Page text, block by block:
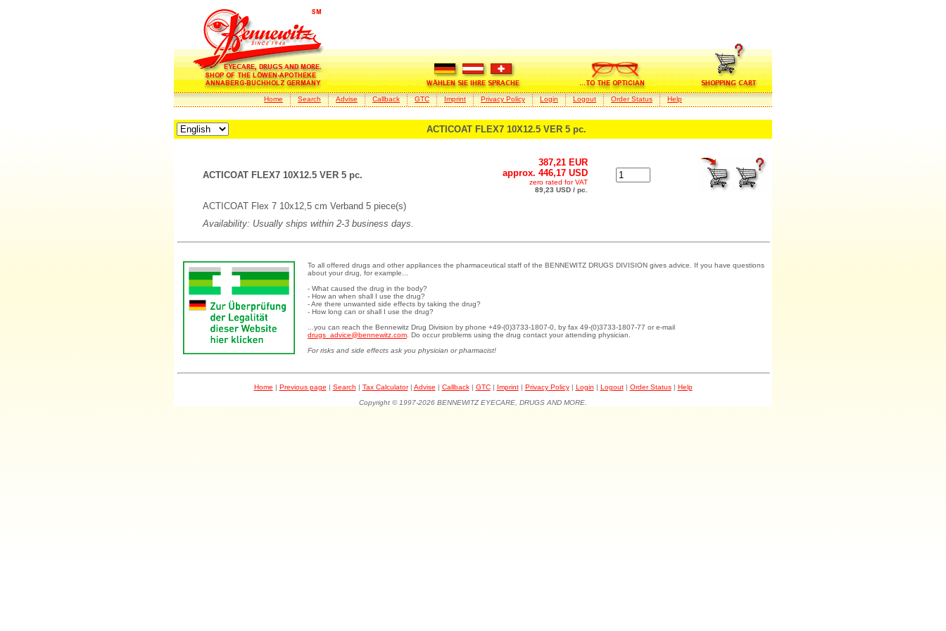
Home Search Advise Callback GTC Imprint Privacy Policy Login Logout Order Status Help
ACTICOAT FLEX7 10X12.5 VER 5 pc.
ACTICOAT FLEX7 10X12.5 VER 5 pc.
387,21 EUR
approx. 446,17 USD
zero rated for VAT
89,23 USD / pc.
ACTICOAT Flex 7 10x12,5 cm Verband 5 piece(s)
Availability: Usually ships within 2-3 business days.
To all offered drugs and other appliances the pharmaceutical staff of the BENNEWITZ DRUGS DIVISION gives advice. If you have questions
about your drug, for example...
- What caused the drug in the body?
- How an when shall I use the drug?
- Are there unwanted side effects by taking the drug?
- How long can or shall I use the drug?
...you can reach the Bennewitz Drug Division by phone +49-(0)3733-1807-0, by fax 49-(0)3733-1807-77 or e-mail
drugs_advice@bennewitz.com . Do occur problems using the drug contact your attending physician.
For risks and side effects ask you physician or pharmacist!
Home | Previous page | Search | Tax Calculator| Advise | Callback| GTC| Imprint| Privacy Policy| Login | Logout| Order Status| Help
Copyright © 1997-2026 BENNEWITZ EYECARE, DRUGS AND MORE.